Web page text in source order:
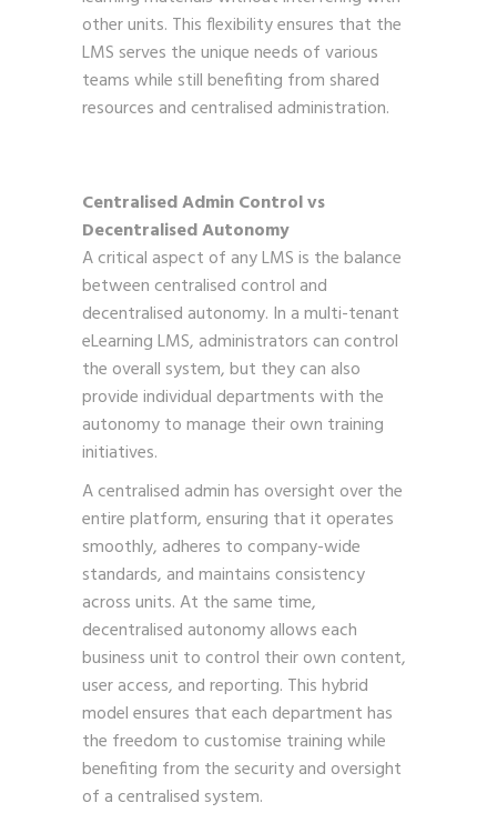
other units. This flexibility ensures that the
LMS serves the unique needs of various
teams while still benefiting from shared
resources and centralised administration.
Centralised Admin Control vs
Decentralised Autonomy
A critical aspect of any LMS is the balance
between centralised control and
decentralised autonomy. In a multi-tenant
eLearning LMS, administrators can control
the overall system, but they can also
provide individual departments with the
autonomy to manage their own training
initiatives.
A centralised admin has oversight over the
entire platform, ensuring that it operates
smoothly, adheres to company-wide
standards, and maintains consistency
across units. At the same time,
decentralised autonomy allows each
business unit to control their own content,
user access, and reporting. This hybrid
model ensures that each department has
the freedom to customise training while
benefiting from the security and oversight
of a centralised system.